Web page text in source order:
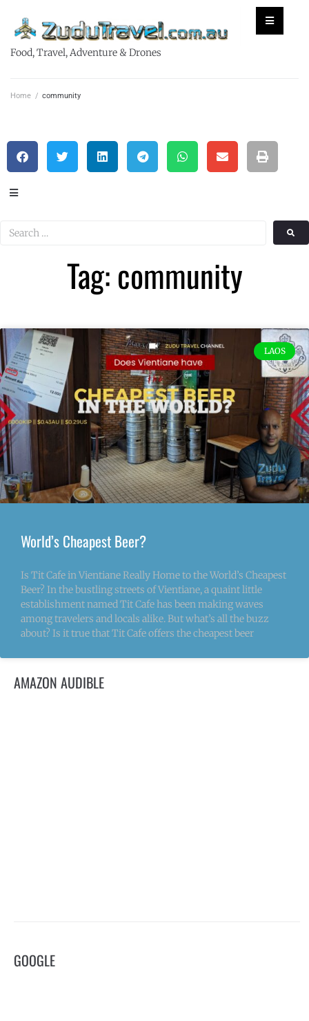
Food, Travel, Adventure & Drones
Home / community
Tag: community
LAOS
World’s Cheapest Beer?
Is Tit Cafe in Vientiane Really Home to the World’s Cheapest
Beer? In the bustling streets of Vientiane, a quaint little
establishment named Tit Cafe has been making waves
among travelers and locals alike. But what’s all the buzz
about? Is it true that Tit Cafe offers the cheapest beer
AMAZON AUDIBLE
GOOGLE